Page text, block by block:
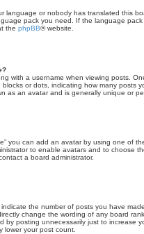
language or nobody has translated this
pack you need. If the language
the phpBB® website.
with a username when viewing posts.
or dots, indicating how many posts
as an avatar and is generally unique or
you can add an avatar by using one of
to enable avatars and to choose
a board administrator.
the number of posts you have
change the wording of any board
by posting unnecessarily just to increase
lower your post count.